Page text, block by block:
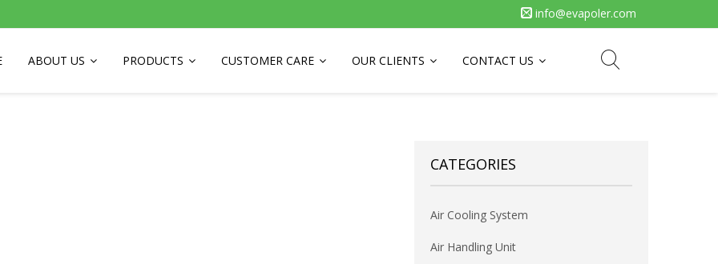
info@evapoler.com
ABOUT US PRODUCTS CUSTOMER CARE OUR CLIENTS CONTACT US
CATEGORIES
Air Cooling System
Air Handling Unit